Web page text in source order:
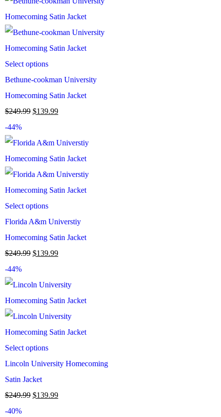
Select options
Bethune-cookman University
Homecoming Satin Jacket
$249.99 $139.99
-44%
Select options
Florida A&m Universtiy
Homecoming Satin Jacket
$249.99 $139.99
-44%
Select options
Lincoln University Homecoming
Satin Jacket
$249.99 $139.99
-40%